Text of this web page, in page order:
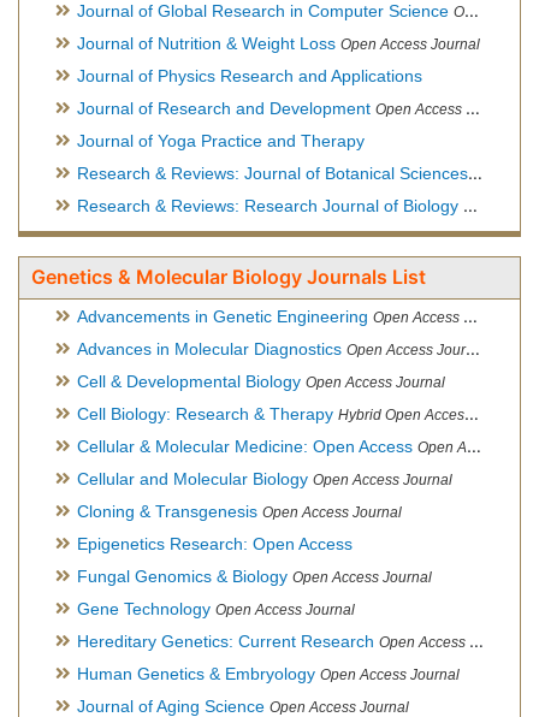
Journal of Global Research in Computer Science Open Access Journal
Journal of Nutrition & Weight Loss Open Access Journal
Journal of Physics Research and Applications
Journal of Research and Development Open Access Journal
Journal of Yoga Practice and Therapy
Research & Reviews: Journal of Botanical Sciences Open
Research & Reviews: Research Journal of Biology Open
Genetics & Molecular Biology Journals List
Advancements in Genetic Engineering Open Access Journal
Advances in Molecular Diagnostics Open Access Journal
Cell & Developmental Biology Open Access Journal
Cell Biology: Research & Therapy Hybrid Open Access Journal
Cellular & Molecular Medicine: Open Access Open Access Journal
Cellular and Molecular Biology Open Access Journal
Cloning & Transgenesis Open Access Journal
Epigenetics Research: Open Access
Fungal Genomics & Biology Open Access Journal
Gene Technology Open Access Journal
Hereditary Genetics: Current Research Open Access Journal
Human Genetics & Embryology Open Access Journal
Journal of Aging Science Open Access Journal